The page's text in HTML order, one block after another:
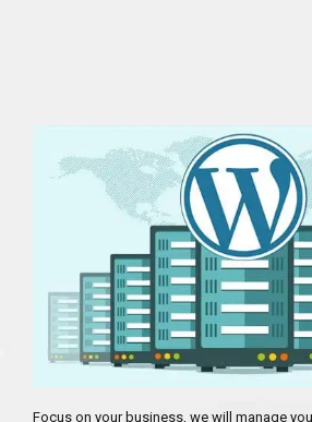
Focus on your business, we will manage